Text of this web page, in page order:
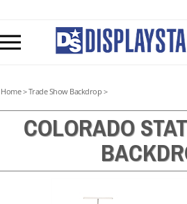
content
mobile
Home>Trade Show Backdrop >
COLORADO